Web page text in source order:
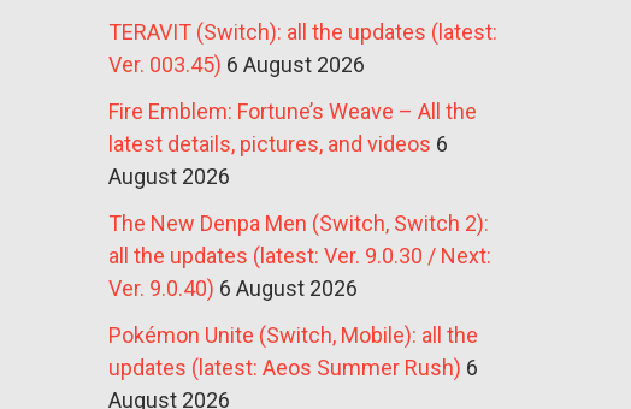
TERAVIT (Switch): all the updates (latest:
Ver. 003.45) 6 August 2026
Fire Emblem: Fortune’s Weave – All the
latest details, pictures, and videos 6
August 2026
The New Denpa Men (Switch, Switch 2):
all the updates (latest: Ver. 9.0.30 / Next:
Ver. 9.0.40) 6 August 2026
Pokémon Unite (Switch, Mobile): all the
updates (latest: Aeos Summer Rush) 6
August 2026